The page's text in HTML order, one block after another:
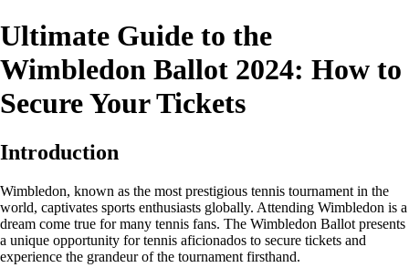
Ultimate Guide to the
Wimbledon Ballot 2024: How to
Secure Your Tickets
Introduction
Wimbledon, known as the most prestigious tennis tournament in the
world, captivates sports enthusiasts globally. Attending Wimbledon is a
dream come true for many tennis fans. The Wimbledon Ballot presents
a unique opportunity for tennis aficionados to secure tickets and
experience the grandeur of the tournament firsthand.